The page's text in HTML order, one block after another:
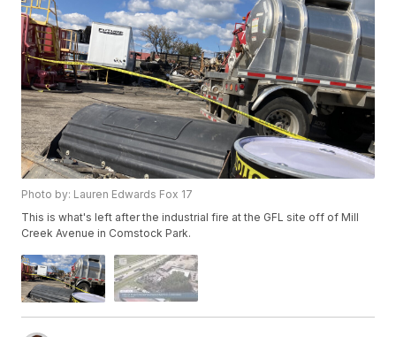
Photo by: Lauren Edwards Fox 17
This is what's left after the industrial fire at the GFL site off of Mill
Creek Avenue in Comstock Park.